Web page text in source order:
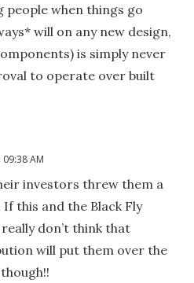
when things go
will on any new design,
is simply never
to operate over built
09:38 AM
investors threw them a
this and the Black Fly
really don’t think that
will put them over the